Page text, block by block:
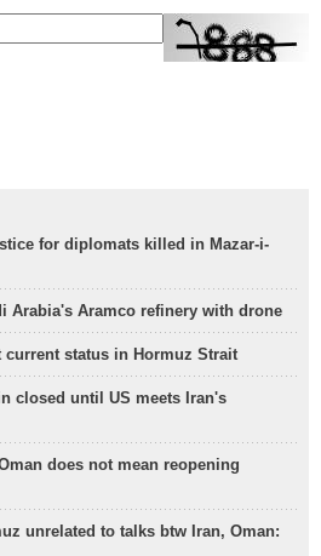
for diplomats killed in Mazar-i-
Arabia's Aramco refinery with drone
current status in Hormuz Strait
closed until US meets Iran's
does not mean reopening
unrelated to talks btw Iran, Oman: